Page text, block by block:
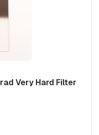
Very Hard Filter